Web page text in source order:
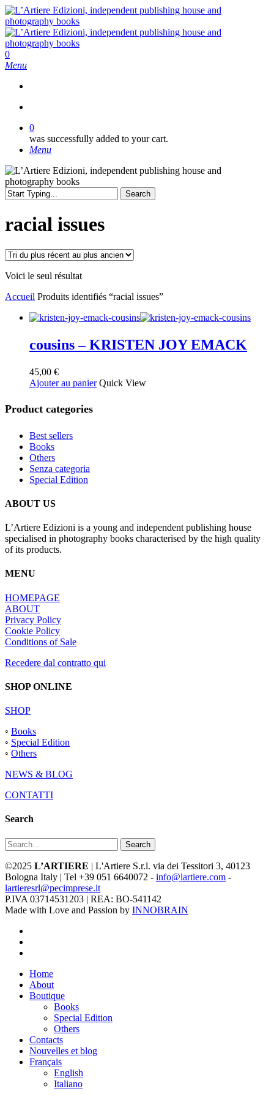
Skip
to
main
content
search
0
Menu
0
was successfully added to your cart.
Menu
Search
racial issues
Voici le seul résultat
Accueil Produits identifiés “racial issues”
cousins – KRISTEN JOY EMACK
45,00 €
Ajouter au panier Quick View
Product categories
Best sellers
Books
Others
Senza categoria
Special Edition
ABOUT US
L’Artiere Edizioni is a young and independent publishing house
specialised in photography books characterised by the high quality
of its products.
MENU
HOMEPAGE
ABOUT
Privacy Policy
Cookie Policy
Conditions of Sale
Recedere dal contratto qui
SHOP ONLINE
SHOP
◦ Books
◦ Special Edition
◦ Others
NEWS & BLOG
CONTATTI
Search
Search
©2025 L’ARTIERE | L'Artiere S.r.l. via dei Tessitori 3, 40123
Bologna Italy | Tel +39 051 6640072 - info@lartiere.com -
lartieresrl@pecimprese.it
P.IVA 03714531203 | REA: BO-541142
Made with Love and Passion by INNOBRAIN
Close
Menu
Home
About
Boutique
Books
Special Edition
Others
Contacts
Nouvelles et blog
Français
English
Italiano